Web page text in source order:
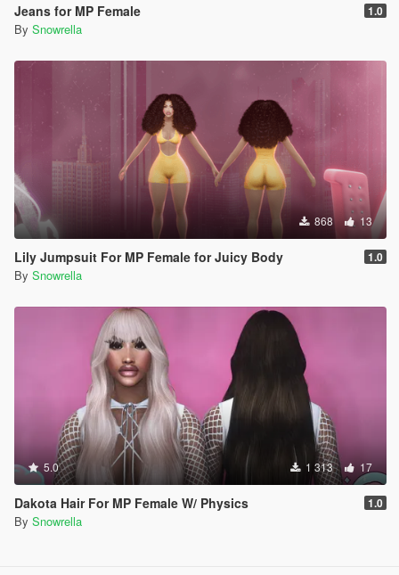
Jeans for MP Female 1.0
By Snowrella
868 13
Lily Jumpsuit For MP Female for Juicy Body 1.0
By Snowrella
5.0 1 313 17
Dakota Hair For MP Female W/ Physics 1.0
By Snowrella